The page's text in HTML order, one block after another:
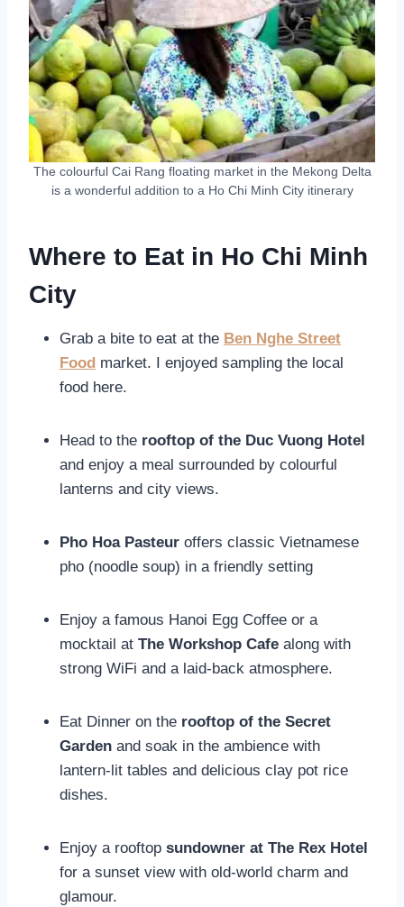
The colourful Cai Rang floating market in the Mekong Delta
is a wonderful addition to a Ho Chi Minh City itinerary
Where to Eat in Ho Chi Minh
City
Grab a bite to eat at the Ben Nghe Street
Food market. I enjoyed sampling the local
food here.
Head to the rooftop of the Duc Vuong Hotel
and enjoy a meal surrounded by colourful
lanterns and city views.
Pho Hoa Pasteur offers classic Vietnamese
pho (noodle soup) in a friendly setting
Enjoy a famous Hanoi Egg Coffee or a
mocktail at The Workshop Cafe along with
strong WiFi and a laid-back atmosphere.
Eat Dinner on the rooftop of the Secret
Garden and soak in the ambience with
lantern-lit tables and delicious clay pot rice
dishes.
Enjoy a rooftop sundowner at The Rex Hotel
for a sunset view with old-world charm and
glamour.